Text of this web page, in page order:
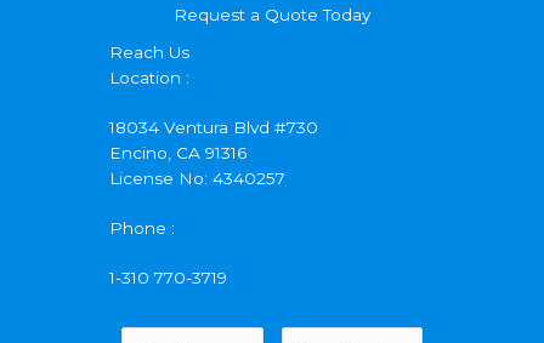
Request a Quote Today
Reach Us
Location :
18034 Ventura Blvd #730
Encino, CA 91316
License No: 4340257
Phone :
1-310 770-3719